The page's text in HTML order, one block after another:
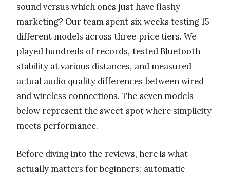
sound versus which ones just have flashy
marketing? Our team spent six weeks testing 15
different models across three price tiers. We
played hundreds of records, tested Bluetooth
stability at various distances, and measured
actual audio quality differences between wired
and wireless connections. The seven models
below represent the sweet spot where simplicity
meets performance.
Before diving into the reviews, here is what
actually matters for beginners: automatic